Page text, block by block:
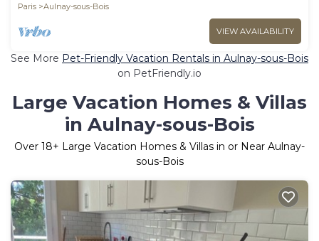
Paris
Aulnay-sous-Bois
VIEW AVAILABILITY
See More Pet-Friendly Vacation Rentals in Aulnay-sous-Bois
on PetFriendly.io
Large Vacation Homes & Villas
in Aulnay-sous-Bois
Over 18+ Large Vacation Homes & Villas in or Near Aulnay-
sous-Bois